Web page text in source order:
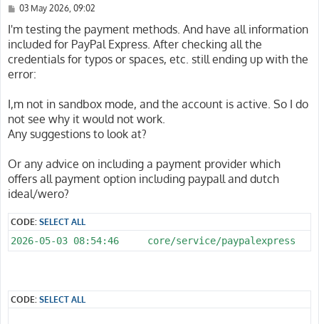
P
s
03 May 2026, 09:02
I'm testing the payment methods. And have all information
included for PayPal Express. After checking all the
credentials for typos or spaces, etc. still ending up with the
error:
I,m not in sandbox mode, and the account is active. So I do
not see why it would not work.
Any suggestions to look at?
Or any advice on including a payment provider which
offers all payment option including paypall and dutch
ideal/wero?
CODE:SELECT ALL
CODE:SELECT ALL